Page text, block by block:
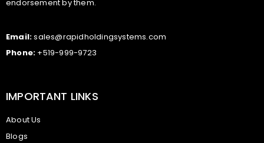
endorsement by them.
Email:sales@rapidholdingsystems.com
Phone: +519-999-9723
IMPORTANT LINKS
About Us
Blogs